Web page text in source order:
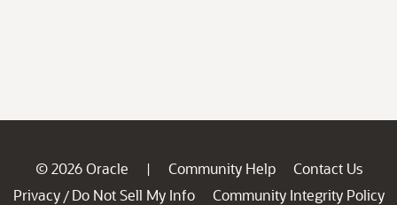
© 2026 Oracle | Community Help
Contact Us
Privacy / Do Not Sell My Info
Community Integrity Policy